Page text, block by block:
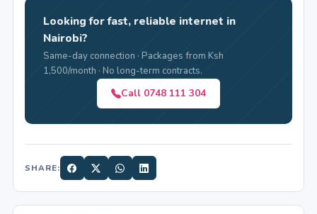
Looking for fast, reliable internet in
Nairobi?
Same-day connection · Packages from Ksh
1,500/month · No long-term contracts.
Call 0748 111 304
SHARE: